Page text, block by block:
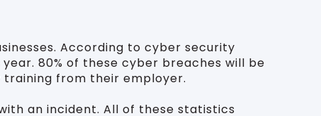
According to cyber security
80% of these cyber breaches will be
training from their employer.
an incident. All of these statistics